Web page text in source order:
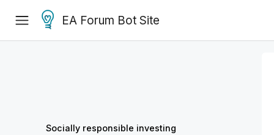
EA Forum Bot Site
Socially responsible investing